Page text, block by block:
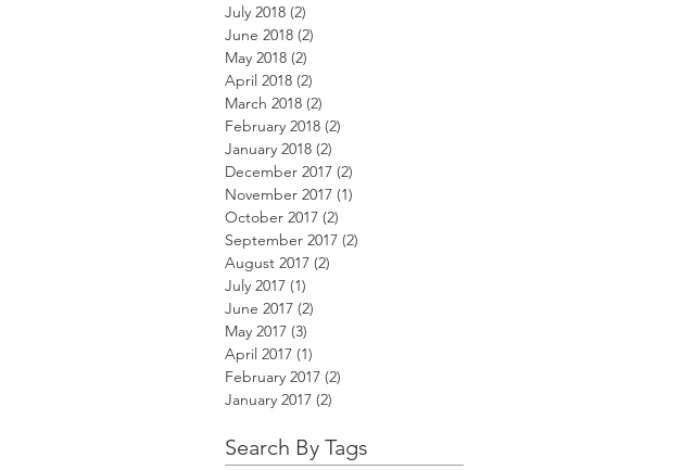
July 2018 (2)
June 2018 (2)
May 2018 (2)
April 2018 (2)
March 2018 (2)
February 2018 (2)
January 2018 (2)
December 2017 (2)
November 2017 (1)
October 2017 (2)
September 2017 (2)
August 2017 (2)
July 2017 (1)
June 2017 (2)
May 2017 (3)
April 2017 (1)
February 2017 (2)
January 2017 (2)
Search By Tags